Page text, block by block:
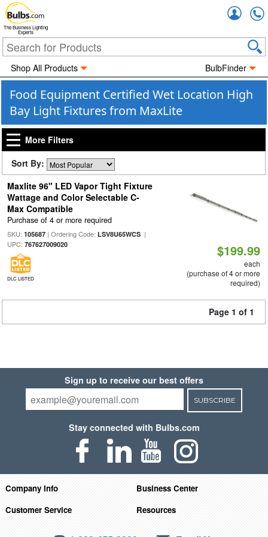
The Business Lighting
Experts
Shop All Products BulbFinder
Food Equipment Certified Wet Location High
Bay Light Fixtures from MaxLite
More Filters
Sort By:
Maxlite 96" LED Vapor Tight Fixture
Wattage and Color Selectable C-
Max Compatible
Purchase of 4 or more required
SKU: 105687| Ordering Code: LSV8U65WCS|
UPC: 767627009020
DLC LISTED
$199.99
each
(purchase of 4 or more
required)
Page 1 of 1
Sign up to receive our best offers
SUBSCRIBE
Stay connected with Bulbs.com
Company Info
Business Center
Customer Service
Resources